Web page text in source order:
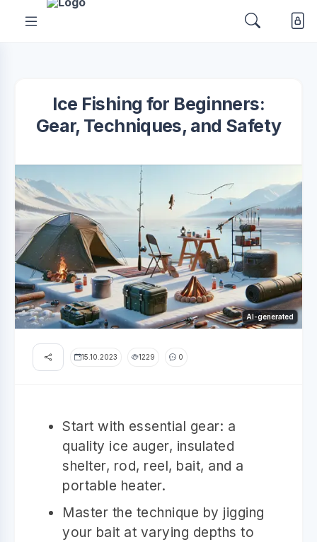
Ice Fishing for Beginners:
Gear, Techniques, and Safety
AI-generated
15.10.2023 1229 0
Start with essential gear: a
quality ice auger, insulated
shelter, rod, reel, bait, and a
portable heater.
Master the technique by jigging
your bait at varying depths to